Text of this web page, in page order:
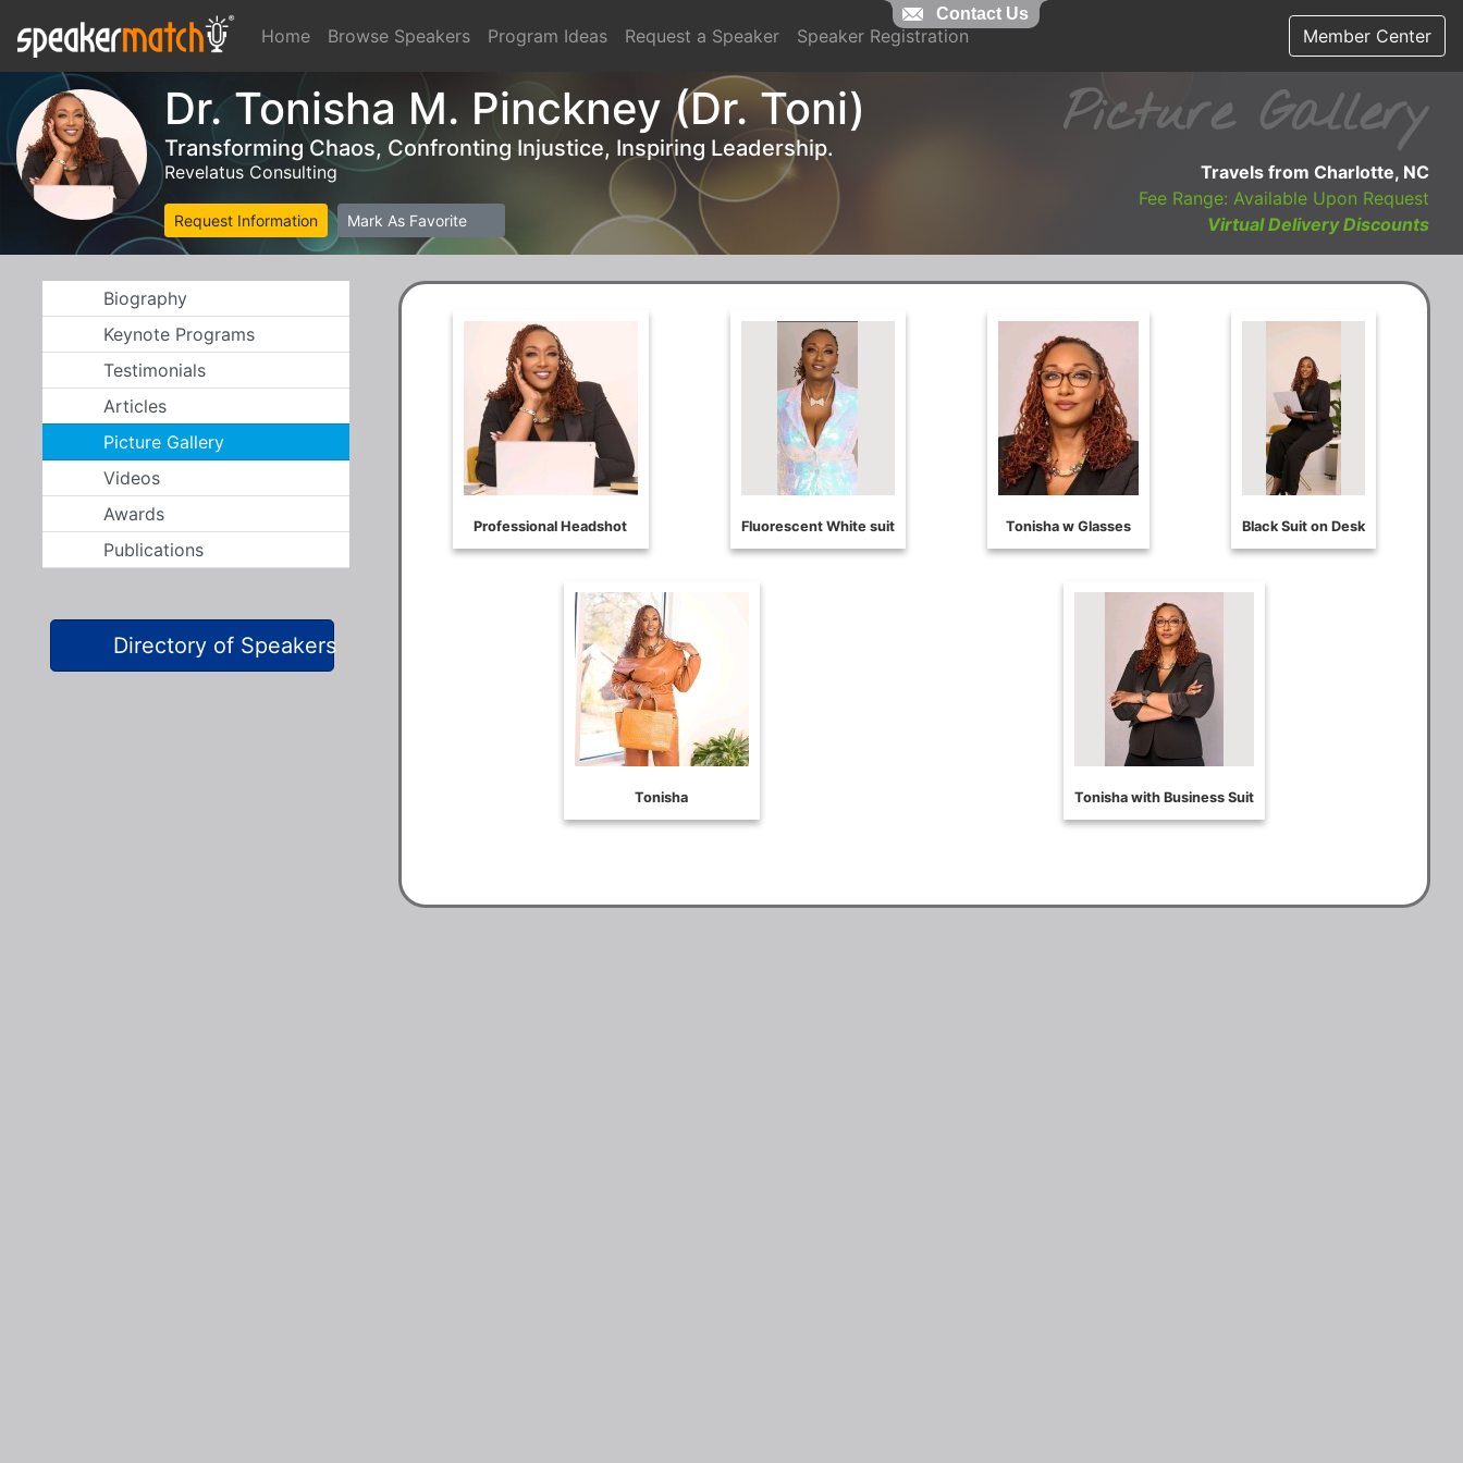
Home Browse Speakers Program Ideas Request a Speaker Speaker Registration Member Center
Dr. Tonisha M. Pinckney (Dr. Toni)
Transforming Chaos, Confronting Injustice, Inspiring Leadership.
Revelatus Consulting
Request Information Mark As Favorite
Picture Gallery
Travels from Charlotte, NC
Fee Range: Available Upon Request
Virtual Delivery Discounts
Biography
Keynote Programs
Testimonials
Articles
Picture Gallery
Videos
Awards
Publications
Directory of Speakers
Contact Us